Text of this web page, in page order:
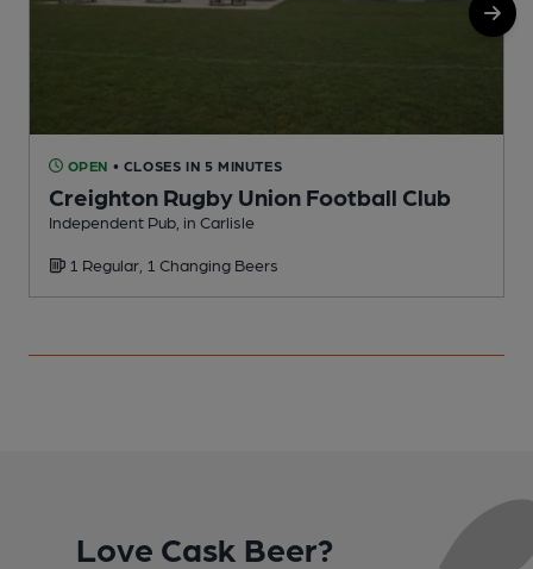
OPEN • CLOSES IN 5 MINUTES
Creighton Rugby Union Football Club
Independent Pub, in Carlisle
1 Regular, 1 Changing Beers
Love Cask Beer?